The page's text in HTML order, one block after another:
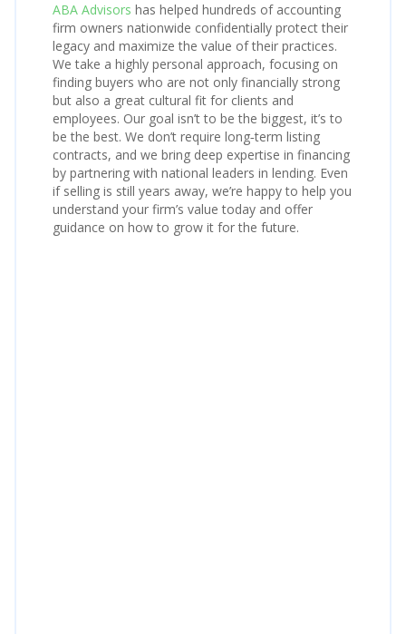
ABA Advisors has helped hundreds of accounting
firm owners nationwide confidentially protect their
legacy and maximize the value of their practices.
We take a highly personal approach, focusing on
finding buyers who are not only financially strong
but also a great cultural fit for clients and
employees. Our goal isn’t to be the biggest, it’s to
be the best. We don’t require long‑term listing
contracts, and we bring deep expertise in financing
by partnering with national leaders in lending. Even
if selling is still years away, we’re happy to help you
understand your firm’s value today and offer
guidance on how to grow it for the future.